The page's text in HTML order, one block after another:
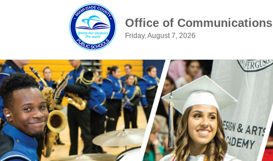
Office of Communications
Friday, August 7, 2026